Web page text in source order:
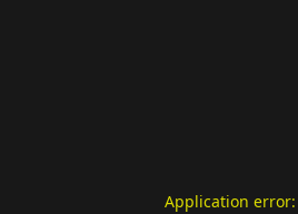
Application